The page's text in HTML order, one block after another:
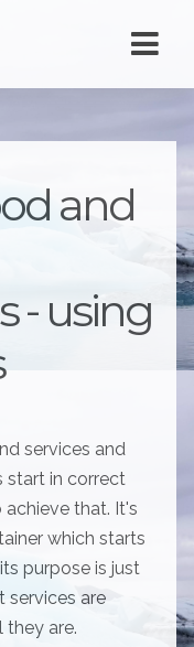
and
- using
services and
start in correct
achieve that. It's
which starts
purpose is just
services are
they are.